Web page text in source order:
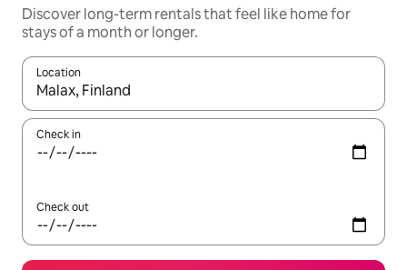
Discover long-term rentals that feel like home for
stays of a month or longer.
Location
When results are available, navigate with the up and down
Check in
Check out